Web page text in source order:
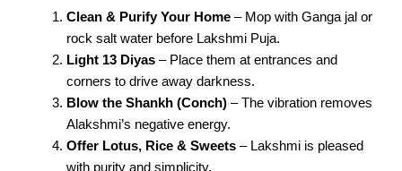
Clean & Purify Your Home– Mop with Ganga jal or
rock salt water before Lakshmi Puja.
Light 13 Diyas– Place them at entrances and
corners to drive away darkness.
Blow the Shankh (Conch)– The vibration removes
Alakshmi’s negative energy.
Offer Lotus, Rice & Sweets– Lakshmi is pleased
with purity and simplicity.